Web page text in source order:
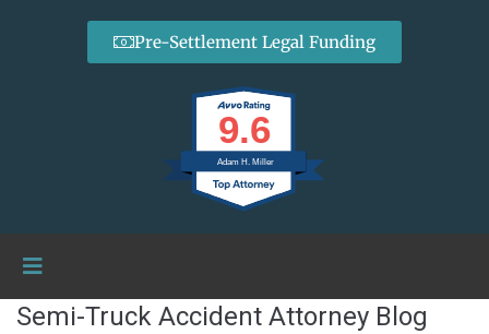
Pre-Settlement Legal Funding
9.6
Adam H. Miller
Semi-Truck Accident Attorney Blog